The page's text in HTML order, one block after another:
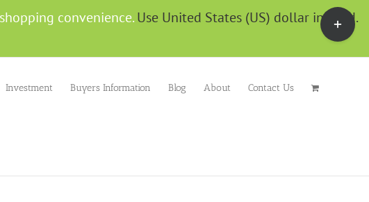
Investment Buyers Information Blog About Contact Us
convenience.Use United States (US) dollar instead.